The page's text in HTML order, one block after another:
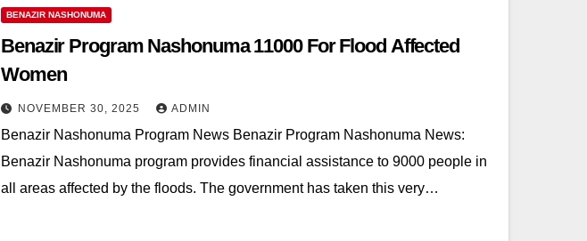
BENAZIR NASHONUMA
Benazir Program Nashonuma 11000 For Flood Affected
Women
NOVEMBER 30, 2025 ADMIN
Benazir Nashonuma Program News Benazir Program Nashonuma News:
Benazir Nashonuma program provides financial assistance to 9000 people in
all areas affected by the floods. The government has taken this very…